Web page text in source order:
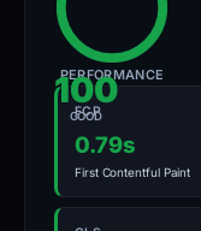
100
GOOD
PERFORMANCE
FCP
0.79s
First Contentful Paint